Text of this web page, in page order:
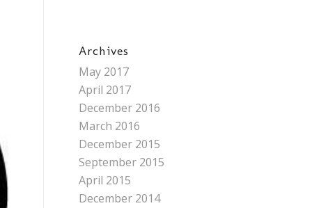
Archives
May 2017
April 2017
December 2016
March 2016
December 2015
September 2015
April 2015
December 2014